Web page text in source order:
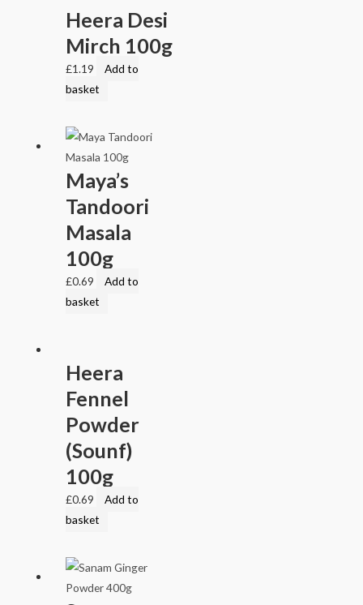
Heera Desi
Mirch 100g
£1.19
Add to
basket
Maya’s
Tandoori
Masala
100g
£0.69
Add to
basket
Heera
Fennel
Powder
(Sounf)
100g
£0.69
Add to
basket